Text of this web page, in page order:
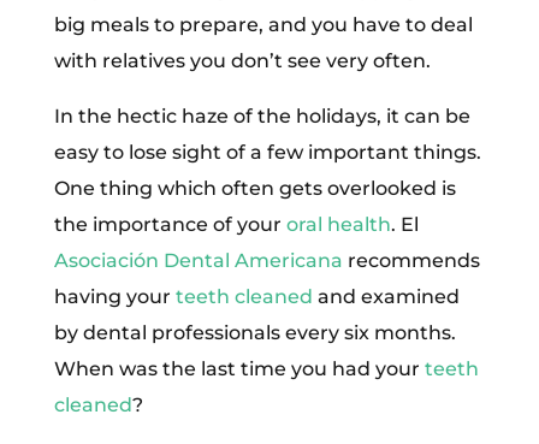
big meals to prepare, and you have to deal
with relatives you don’t see very often.
In the hectic haze of the holidays, it can be
easy to lose sight of a few important things.
One thing which often gets overlooked is
the importance of your oral health. El
Asociación Dental Americana recommends
having your teeth cleaned and examined
by dental professionals every six months.
When was the last time you had your teeth
cleaned?